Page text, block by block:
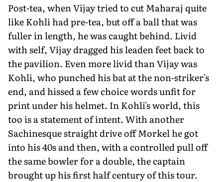
Post-tea, when Vijay tried to cut Maharaj quite
like Kohli had pre-tea, but off a ball that was
fuller in length, he was caught behind. Livid
with self, Vijay dragged his leaden feet back to
the pavilion. Even more livid than Vijay was
Kohli, who punched his bat at the non-striker's
end, and hissed a few choice words unfit for
print under his helmet. In Kohli's world, this
too is a statement of intent. With another
Sachinesque straight drive off Morkel he got
into his 40s and then, with a controlled pull off
the same bowler for a double, the captain
brought up his first half century of this tour.